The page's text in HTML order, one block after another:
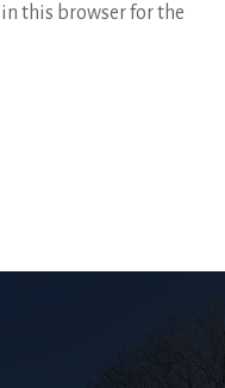
this browser for the